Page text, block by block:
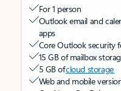
For 1 person
Outlook email and
apps
Core Outlook security
15 GB of mailbox
5 GB ofcloud storage
Web and mobile